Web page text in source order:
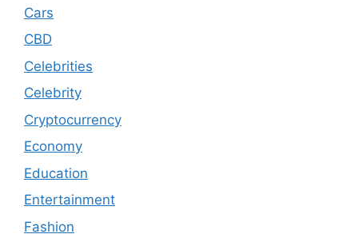
Cars
CBD
Celebrities
Celebrity
Cryptocurrency
Economy
Education
Entertainment
Fashion